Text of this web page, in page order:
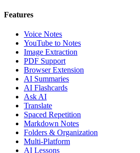
Features
Voice Notes
YouTube to Notes
Image Extraction
PDF Support
Browser Extension
AI Summaries
AI Flashcards
Ask AI
Translate
Spaced Repetition
Markdown Notes
Folders & Organization
Multi-Platform
AI Lessons